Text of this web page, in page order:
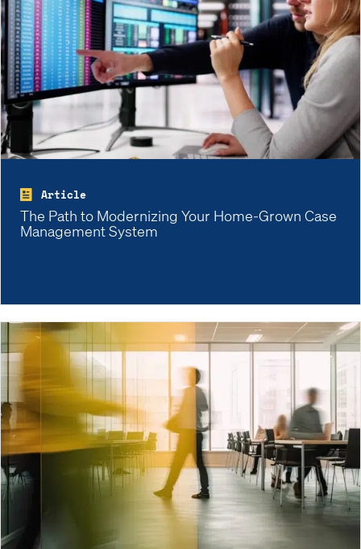
Article
The Path to Modernizing Your Home-Grown Case
Management System